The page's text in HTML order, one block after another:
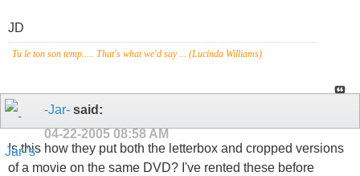
JD
Tu le ton son temp..... That's what we'd say ... (Lucinda Williams)
-Jar- said:
04-22-2005 08:58 AM
Is this how they put both the letterbox and cropped versions
of a movie on the same DVD? I've rented these before